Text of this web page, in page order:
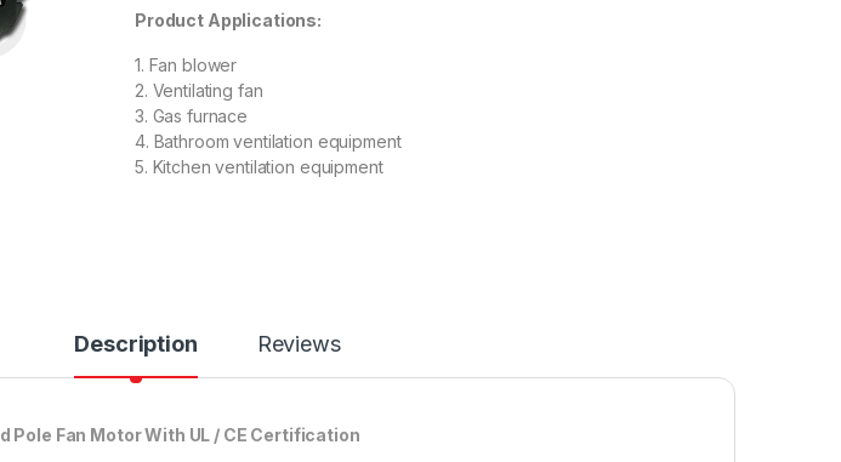
Product Applications:
1. Fan blower
2. Ventilating fan
3. Gas furnace
4. Bathroom ventilation equipment
5. Kitchen ventilation equipment
Description Reviews
Pole Fan Motor With UL / CE Certification